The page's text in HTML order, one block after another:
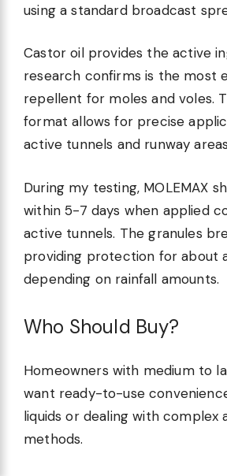
using a standard broadcast
Castor oil provides the active
research confirms is the most
repellent for moles and voles.
format allows for precise
active tunnels and runway
During my testing, MOLEMAX
within 5-7 days when applied
active tunnels. The granules
providing protection for about
depending on rainfall amounts.
Who Should Buy?
Homeowners with medium to
want ready-to-use
liquids or dealing with complex
methods.